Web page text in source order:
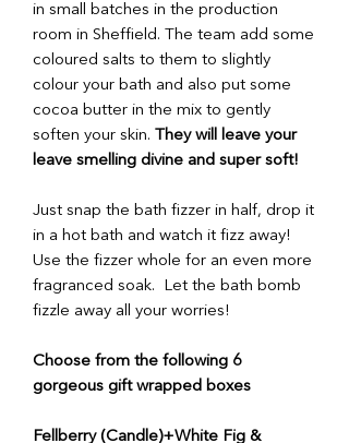
in small batches in the production
room in Sheffield. The team add some
coloured salts to them to slightly
colour your bath and also put some
cocoa butter in the mix to gently
soften your skin. They will leave your
leave smelling divine and super soft!
Just snap the bath fizzer in half, drop it
in a hot bath and watch it fizz away!
Use the fizzer whole for an even more
fragranced soak. Let the bath bomb
fizzle away all your worries!
Choose from the following 6
gorgeous gift wrapped boxes
Fellberry (Candle)+White Fig &